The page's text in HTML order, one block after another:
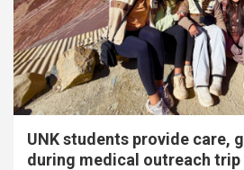
UNK students provide care,
during medical outreach trip